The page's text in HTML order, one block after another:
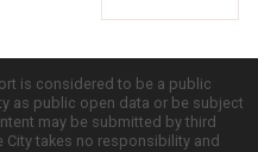
is considered to be a public
as public open data or be subject
may be submitted by third
takes no responsibility and